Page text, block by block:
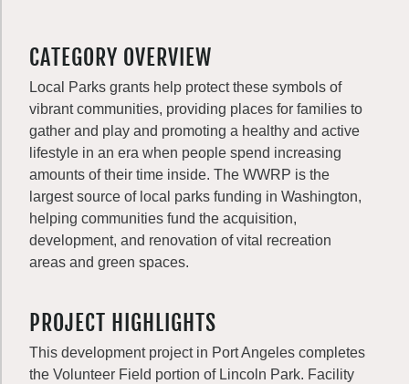
CATEGORY OVERVIEW
Local Parks grants help protect these symbols of
vibrant communities, providing places for families to
gather and play and promoting a healthy and active
lifestyle in an era when people spend increasing
amounts of their time inside. The WWRP is the
largest source of local parks funding in Washington,
helping communities fund the acquisition,
development, and renovation of vital recreation
areas and green spaces.
PROJECT HIGHLIGHTS
This development project in Port Angeles completes
the Volunteer Field portion of Lincoln Park. Facility